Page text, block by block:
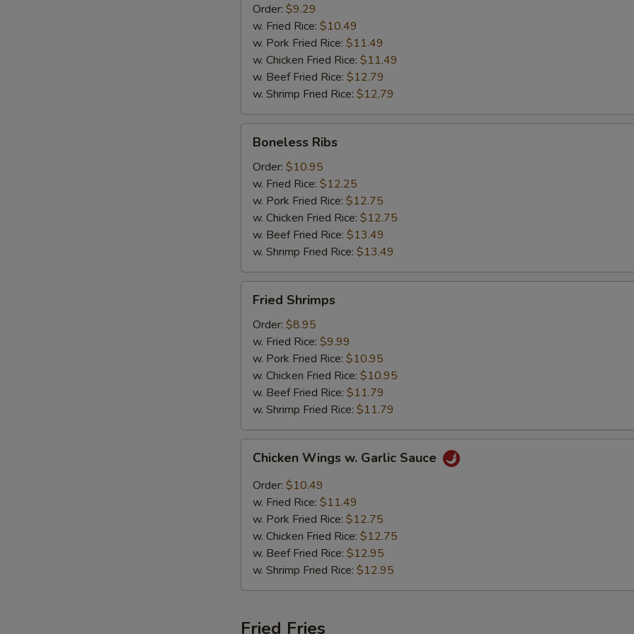
Mussel
Sausage
Order: $9.29
w. Fried Rice: $10.49
w. Pork Fried Rice: $11.49
w. Chicken Fried Rice: $11.49
w. Beef Fried Rice: $12.79
w. Shrimp Fried Rice: $12.79
Boneless
Ribs
Boneless Ribs
Order: $10.95
w. Fried Rice: $12.25
w. Pork Fried Rice: $12.75
w. Chicken Fried Rice: $12.75
w. Beef Fried Rice: $13.49
w. Shrimp Fried Rice: $13.49
Fried
Shrimps
Fried Shrimps
Order: $8.95
w. Fried Rice: $9.99
w. Pork Fried Rice: $10.95
w. Chicken Fried Rice: $10.95
w. Beef Fried Rice: $11.79
w. Shrimp Fried Rice: $11.79
Chicken
Wings
Garlic
Sauce
Chicken Wings w. Garlic Sauce
Order: $10.49
w. Fried Rice: $11.49
w. Pork Fried Rice: $12.75
w. Chicken Fried Rice: $12.75
w. Beef Fried Rice: $12.95
w. Shrimp Fried Rice: $12.95
Fried Fries